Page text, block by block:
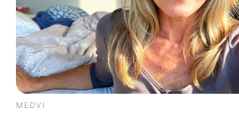
MEDVI